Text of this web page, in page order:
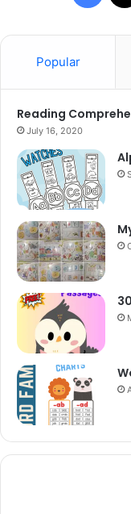
Popular
Reading
July 16, 2020